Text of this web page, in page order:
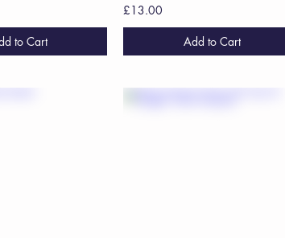
to Cart
£13.00
Add to Cart